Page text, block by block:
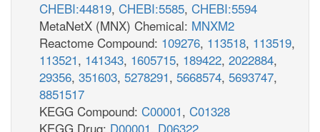
CHEBI:44819, CHEBI:5585, CHEBI:5594
MetaNetX (MNX) Chemical: MNXM2
Reactome Compound: 109276, 113518, 113519,
113521, 141343, 1605715, 189422, 2022884,
29356, 351603, 5278291, 5668574, 5693747,
8851517
KEGG Compound: C00001, C01328
KEGG Drug: D00001, D06322